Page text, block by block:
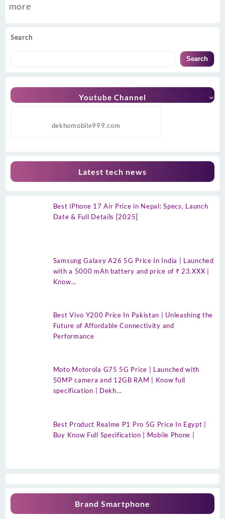
Search
Search
Youtube Channel
dekhomobile999.com
Latest tech news
Best iPhone 17 Air Price in Nepal: Specs, Launch
Date & Full Details [2025]
Samsung Galaxy A26 5G Price In India | Launched
with a 5000 mAh battery and price of ₹ 23.XXX |
Know…
Best Vivo Y200 Price In Pakistan | Unleashing the
Future of Affordable Connectivity and
Performance
Moto Motorola G75 5G Price | Launched with
50MP camera and 12GB RAM | Know full
specification | Dekh…
Best Product Realme P1 Pro 5G Price In Egypt |
Buy Know Full Specification | Mobile Phone |
Brand Smartphone
more